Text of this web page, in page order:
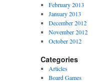
February 2013
January 2013
December 2012
November 2012
October 2012
Categories
Articles
Board Games